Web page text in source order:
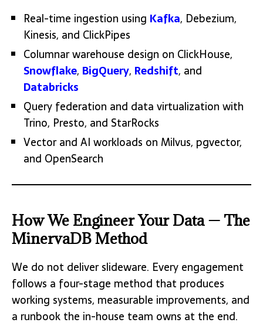
Real-time ingestion using Kafka, Debezium,
Kinesis, and ClickPipes
Columnar warehouse design on ClickHouse,
Snowflake, BigQuery, Redshift, and
Databricks
Query federation and data virtualization with
Trino, Presto, and StarRocks
Vector and AI workloads on Milvus, pgvector,
and OpenSearch
How We Engineer Your Data — The
MinervaDB Method
We do not deliver slideware. Every engagement
follows a four-stage method that produces
working systems, measurable improvements, and
a runbook the in-house team owns at the end.